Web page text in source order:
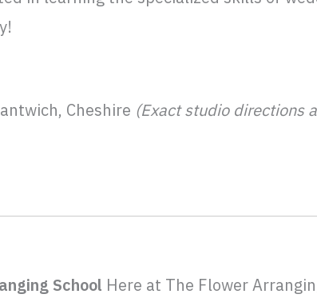
Cheshire (Exact studio directions
School Here at The Flower